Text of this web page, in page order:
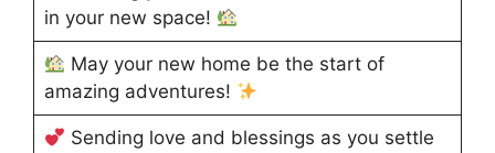
in your new space!
May your new home be the start of
amazing adventures!
Sending love and blessings as you settle